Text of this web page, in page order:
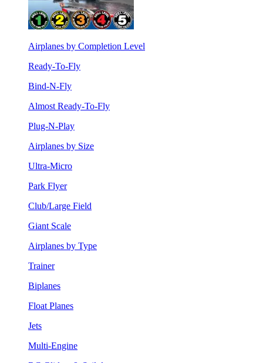
Airplanes by Completion Level
Ready-To-Fly
Bind-N-Fly
Almost Ready-To-Fly
Plug-N-Play
Airplanes by Size
Ultra-Micro
Park Flyer
Club/Large Field
Giant Scale
Airplanes by Type
Trainer
Biplanes
Float Planes
Jets
Multi-Engine